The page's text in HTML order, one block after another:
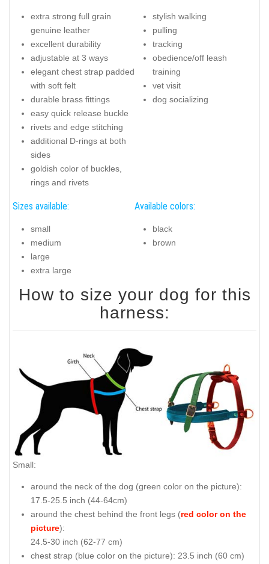
extra strong full grain
genuine leather
excellent durability
adjustable at 3 ways
elegant chest strap padded
with soft felt
durable brass fittings
easy quick release buckle
rivets and edge stitching
additional D-rings at both
sides
goldish color of buckles,
rings and rivets
stylish walking
pulling
tracking
obedience/off leash
training
vet visit
dog socializing
Sizes available:
small
medium
large
extra large
Available colors:
black
brown
How to size your dog for this
harness:
Small:
around the neck of the dog (green color on the picture):
17.5-25.5 inch (44-64cm)
around the chest behind the front legs (red color on the
picture):
24.5-30 inch (62-77 cm)
chest strap (blue color on the picture): 23.5 inch (60 cm)